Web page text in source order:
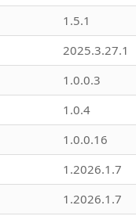
1.5.1
2025.3.27.1
1.0.0.3
1.0.4
1.0.0.16
1.2026.1.7
1.2026.1.7